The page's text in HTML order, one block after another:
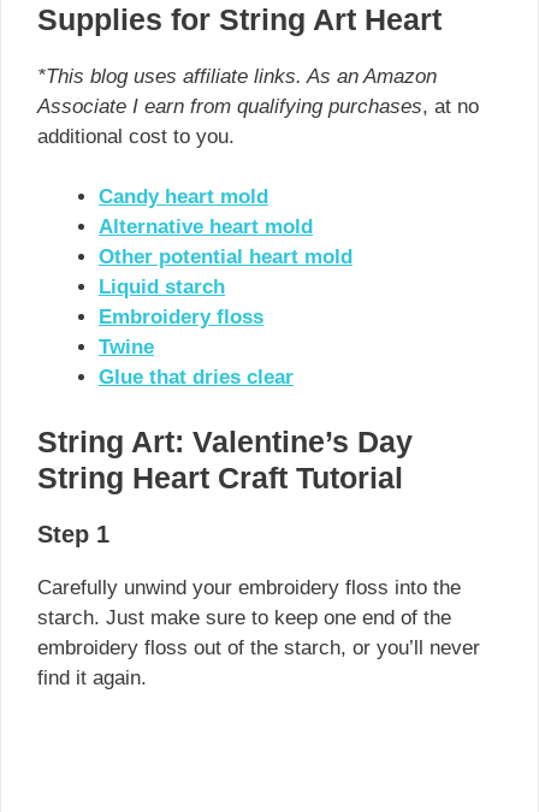
Supplies for String Art Heart
*This blog uses affiliate links. As an Amazon
Associate I earn from qualifying purchases, at no
additional cost to you.
Candy heart mold
Alternative heart mold
Other potential heart mold
Liquid starch
Embroidery floss
Twine
Glue that dries clear
String Art: Valentine’s Day
String Heart Craft Tutorial
Step 1
Carefully unwind your embroidery floss into the
starch. Just make sure to keep one end of the
embroidery floss out of the starch, or you’ll never
find it again.